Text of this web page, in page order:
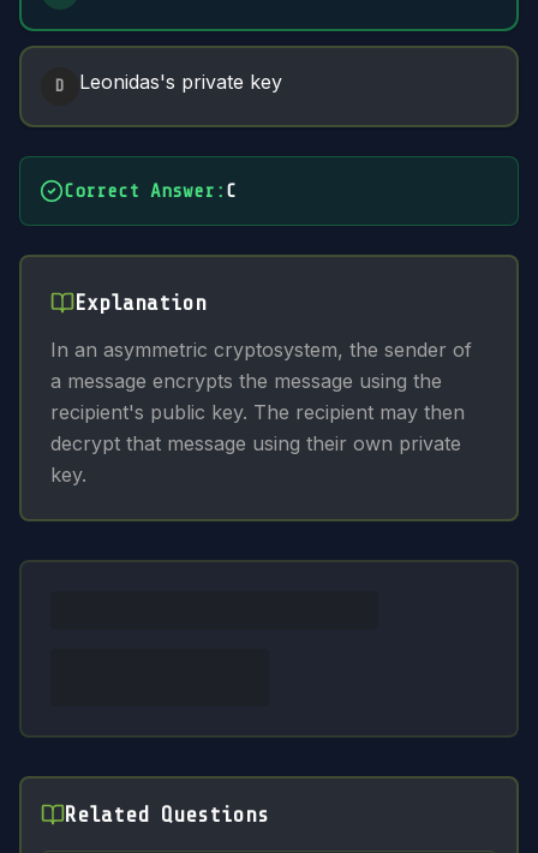
D Leonidas's private key
Correct Answer : C
Explanation
In an asymmetric cryptosystem, the sender of
a message encrypts the message using the
recipient's public key. The recipient may then
decrypt that message using their own private
key.
Related Questions